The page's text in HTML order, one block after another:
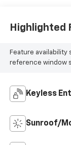
Highlighted
Feature
reference window
Keyless
Sunroof/